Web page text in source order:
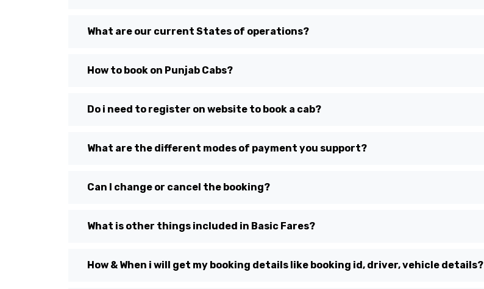
What are our current States of operations?
How to book on Punjab Cabs?
Do i need to register on website to book a cab?
What are the different modes of payment you support?
Can I change or cancel the booking?
What is other things included in Basic Fares?
How & When i will get my booking details like booking id, driver, vehicle details?